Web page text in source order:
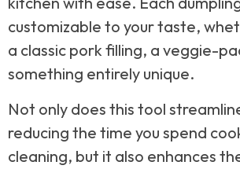
customizable to your taste,
a classic pork filling, a veggie-
something entirely unique.
Not only does this tool
reducing the time you spend
cleaning, but it also enhances